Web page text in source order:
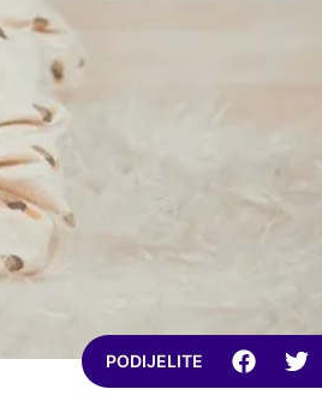
PODIJELITE